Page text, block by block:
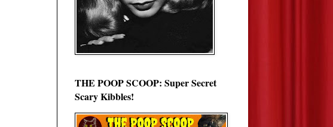
THE POOP SCOOP: Super Secret
Scary Kibbles!